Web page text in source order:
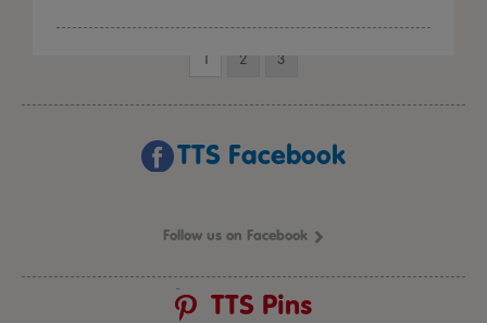
1 2 3
TTS Facebook
Follow us on Facebook
TTS Pins